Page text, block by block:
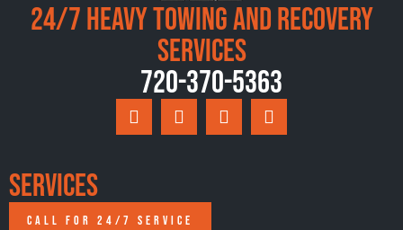
24/7 Heavy Towing and Recovery
Services
720-370-5363
Services
CALL FOR 24/7 SERVICE